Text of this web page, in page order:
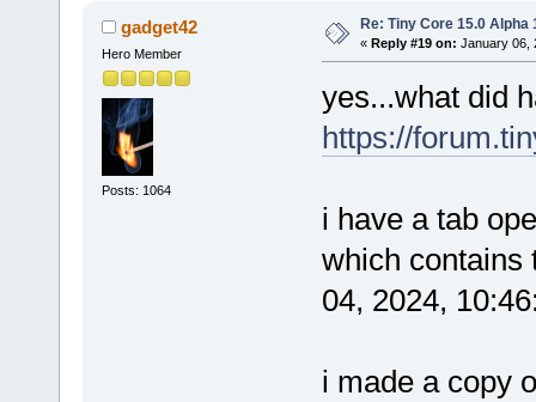
gadget42
Hero Member
Posts: 1064
Re: Tiny Core 15.0 Alpha
« Reply #19 on: January 06,
yes...what did
https://
i have a tab
which contains
04, 2024,
i made a copy